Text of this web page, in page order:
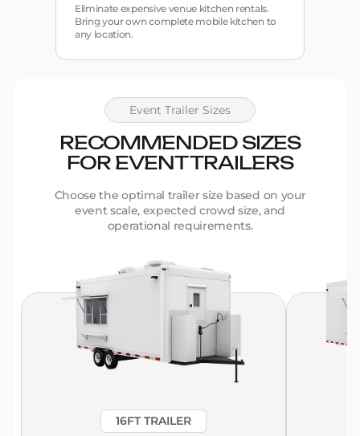
Eliminate expensive venue kitchen rentals.
Bring your own complete mobile kitchen to
any location.
Event Trailer Sizes
RECOMMENDED SIZES
FOR EVENT TRAILERS
Choose the optimal trailer size based on your
event scale, expected crowd size, and
operational requirements.
16FT TRAILER